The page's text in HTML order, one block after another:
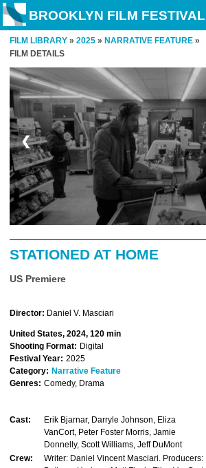
BROOKLYN FILM FESTIVAL
FILM LIBRARY » 2025 » NARRATIVE FEATURE »
FILM DETAILS
❮
STATIONED AT HOME
US Premiere
Director: Daniel V. Masciari
United States, 2024, 120 min
Shooting Format: Digital
Festival Year: 2025
Category: Narrative Feature
Genres: Comedy, Drama
Cast:
Erik Bjarnar, Darryle Johnson, Eliza
VanCort, Peter Foster Morris, Jamie
Donnelly, Scott Williams, Jeff DuMont
Crew:
Writer: Daniel Vincent Masciari. Producers: